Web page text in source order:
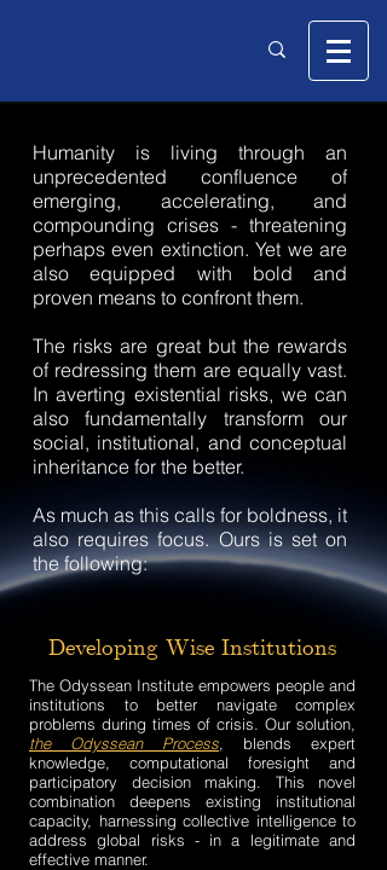
Humanity is living through an
unprecedented confluence of
emerging, accelerating, and
compounding crises - threatening
perhaps even extinction. Yet we are
also equipped with bold and
proven means to confront them.
The risks are great but the rewards
of redressing them are equally vast.
In averting existential risks, we can
also fundamentally transform our
social, institutional, and conceptual
inheritance for the better.
As much as this calls for boldness, it
also requires focus. Ours is set on
the following:
Developing Wise Institutions
The Odyssean Institute empowers people and
institutions to better navigate complex
problems during times of crisis. Our solution,
the Odyssean Process, blends expert
knowledge, computational foresight and
participatory decision making. This novel
combination deepens existing institutional
capacity, harnessing collective intelligence to
address global risks - in a legitimate and
effective manner.